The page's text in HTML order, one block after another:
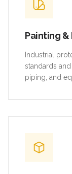
Painting
Industrial
standards
piping, and